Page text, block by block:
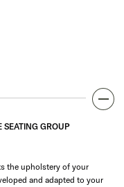
SEATING GROUP
the upholstery of your
and adapted to your